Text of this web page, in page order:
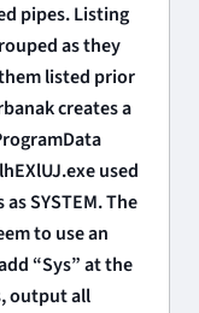
pipes. Listing
as they
listed prior
creates a
used
SYSTEM. The
to use an
“Sys” at the
output all